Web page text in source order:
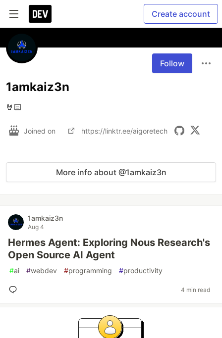
Create account
Follow
1amkaiz3n
🤘🏻
Joined on https://linktr.ee/aigoretech
More info about @1amkaiz3n
1amkaiz3n
Aug 4
Hermes Agent: Exploring Nous Research's
Open Source AI Agent
#ai #webdev #programming #productivity
4 min read